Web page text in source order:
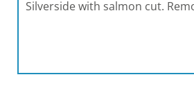
Silverside with salmon cut.